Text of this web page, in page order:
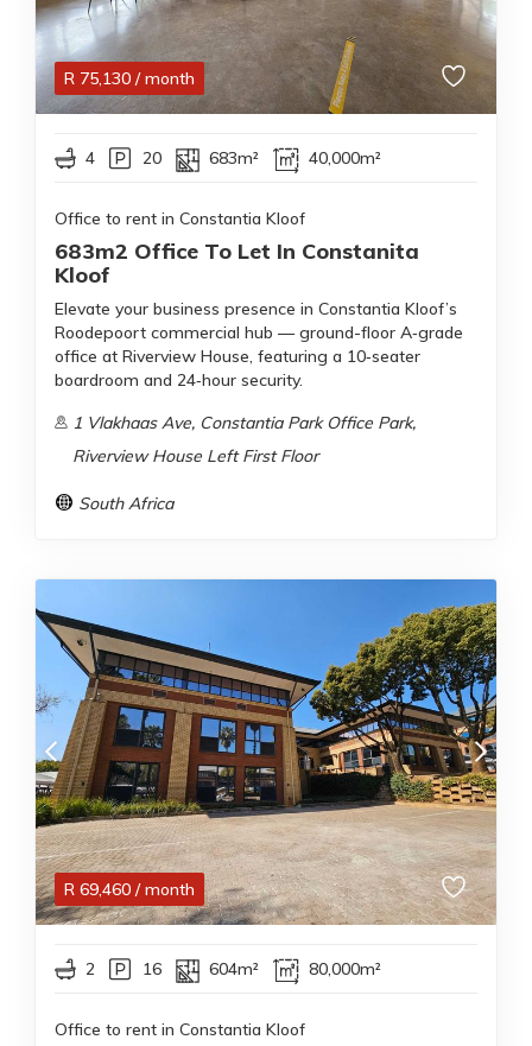
R 75,130 / month
4 20 683m² 40,000m²
Office to rent in Constantia Kloof
683m2 Office To Let In Constanita
Kloof
Elevate your business presence in Constantia Kloof’s
Roodepoort commercial hub — ground-floor A‑grade
office at Riverview House, featuring a 10‑seater
boardroom and 24‑hour security.
1 Vlakhaas Ave, Constantia Park Office Park,
Riverview House Left First Floor
South Africa
R 69,460 / month
2 16 604m² 80,000m²
Office to rent in Constantia Kloof